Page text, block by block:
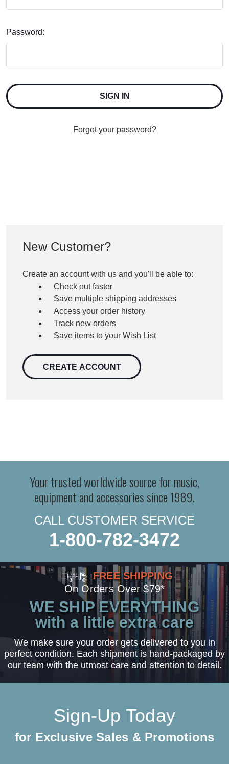
Password:
Forgot your password?
New Customer?
Create an account with us and you'll be able to:
Check out faster
Save multiple shipping addresses
Access your order history
Track new orders
Save items to your Wish List
CREATE ACCOUNT
Your trusted worldwide source for music,
equipment and accessories since 1989.
CALL CUSTOMER SERVICE
1-800-782-3472
FREE SHIPPING
On Orders Over $79*
WE SHIP EVERYTHING
with a little extra care
We make sure your order gets delivered to you in
perfect condition. Each shipment is hand-packaged by
our team with the utmost care and attention to detail.
Sign-Up Today
for Exclusive Sales & Promotions